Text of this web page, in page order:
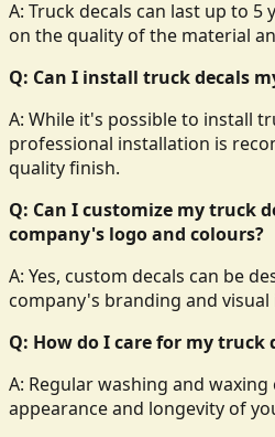
A: Truck decals can last up to
on the quality of the material
Q: Can I install truck decals
A: While it's possible to install
professional installation is
quality finish.
Q: Can I customize my truck
company's logo and colours?
A: Yes, custom decals can be
company's branding and visual
Q: How do I care for my truck
A: Regular washing and
appearance and longevity of